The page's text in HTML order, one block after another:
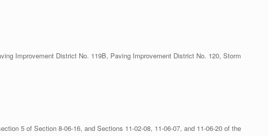
Improvement District No. 119B, Paving Improvement District No. 120, Storm
5 of Section 8-06-16, and Sections 11-02-08, 11-06-07, and 11-06-20 of the